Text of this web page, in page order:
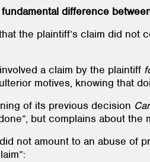
difference
the plaintiff’s claim did not
a claim by the plaintiff
motives, knowing that
of its previous decision
but complains about
not amount to an abuse of